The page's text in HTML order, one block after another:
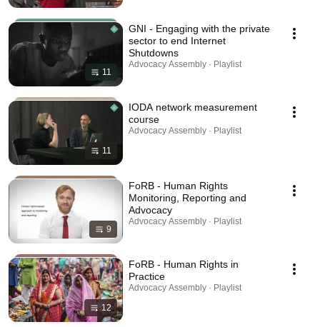
11
GNI - Engaging with the private
sector to end Internet
Shutdowns
Advocacy Assembly · Playlist
11
IODA network measurement
course
Advocacy Assembly · Playlist
9
FoRB - Human Rights
Monitoring, Reporting and
Advocacy
Advocacy Assembly · Playlist
12
FoRB - Human Rights in
Practice
Advocacy Assembly · Playlist